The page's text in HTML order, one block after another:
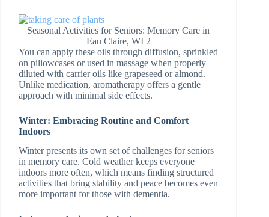
Seasonal Activities for Seniors: Memory Care in
Eau Claire, WI 2
You can apply these oils through diffusion, sprinkled
on pillowcases or used in massage when properly
diluted with carrier oils like grapeseed or almond.
Unlike medication, aromatherapy offers a gentle
approach with minimal side effects.
Winter: Embracing Routine and Comfort
Indoors
Winter presents its own set of challenges for seniors
in memory care. Cold weather keeps everyone
indoors more often, which means finding structured
activities that bring stability and peace becomes even
more important for those with dementia.